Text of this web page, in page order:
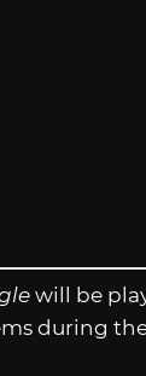
will be
during